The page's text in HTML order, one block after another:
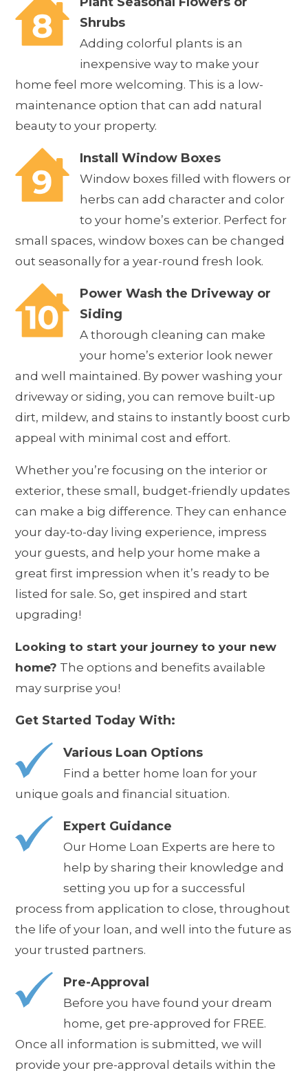
Shrubs
Adding colorful plants is an
inexpensive way to make your
home feel more welcoming. This is a low-
maintenance option that can add natural
beauty to your property.
Install Window Boxes
Window boxes filled with flowers or
herbs can add character and color
to your home’s exterior. Perfect for
small spaces, window boxes can be changed
out seasonally for a year-round fresh look.
Power Wash the Driveway or
Siding
A thorough cleaning can make
your home’s exterior look newer
and well maintained. By power washing your
driveway or siding, you can remove built-up
dirt, mildew, and stains to instantly boost curb
appeal with minimal cost and effort.
Whether you’re focusing on the interior or
exterior, these small, budget-friendly updates
can make a big difference. They can enhance
your day-to-day living experience, impress
your guests, and help your home make a
great first impression when it’s ready to be
listed for sale. So, get inspired and start
upgrading!
Looking to start your journey to your new
home? The options and benefits available
may surprise you!
Get Started Today With:
Various Loan Options
Find a better home loan for your
unique goals and financial situation.
Expert Guidance
Our Home Loan Experts are here to
help by sharing their knowledge and
setting you up for a successful
process from application to close, throughout
the life of your loan, and well into the future as
your trusted partners.
Pre-Approval
Before you have found your dream
home, get pre-approved for FREE.
Once all information is submitted, we will
provide your pre-approval details within the